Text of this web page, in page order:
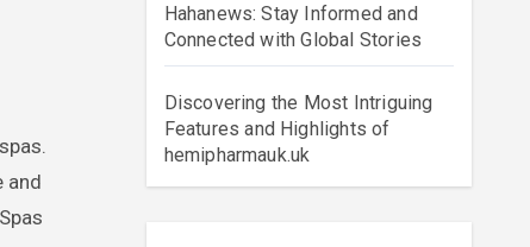
and
Hahanews: Stay Informed and
Connected with Global Stories
Discovering the Most Intriguing
Features and Highlights of
hemipharmauk.uk